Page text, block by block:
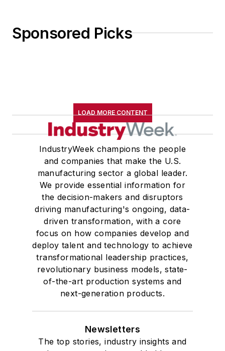
Sponsored Picks
LOAD MORE CONTENT
IndustryWeek champions the people
and companies that make the U.S.
manufacturing sector a global leader.
We provide essential information for
the decision-makers and disruptors
driving manufacturing's ongoing, data-
driven transformation, with a core
focus on how companies develop and
deploy talent and technology to achieve
transformational leadership practices,
revolutionary business models, state-
of-the-art production systems and
next-generation products.
Newsletters
The top stories, industry insights and